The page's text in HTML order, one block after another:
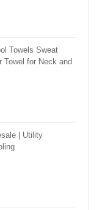
Towels Sweat
Towel for Neck and
| Utility